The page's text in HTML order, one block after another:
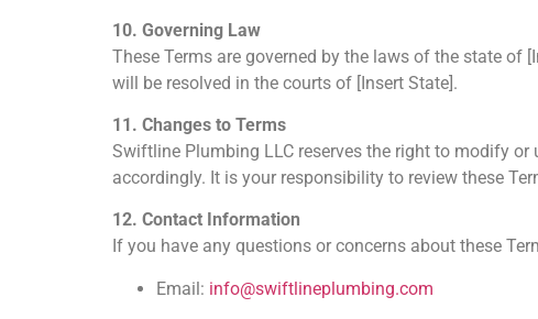
10. Governing Law
These Terms are governed by the laws of the state of
will be resolved in the courts of [Insert State].
11. Changes to Terms
Swiftline Plumbing LLC reserves the right to modify
accordingly. It is your responsibility to review these
12. Contact Information
If you have any questions or concerns about these
Email: info@swiftlineplumbing.com